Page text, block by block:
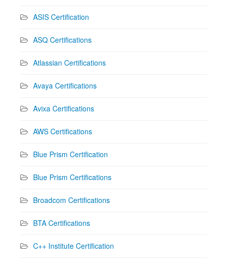
ASIS Certification
ASQ Certifications
Atlassian Certifications
Avaya Certifications
Avixa Certifications
AWS Certifications
Blue Prism Certification
Blue Prism Certifications
Broadcom Certifications
BTA Certifications
C++ Institute Certification